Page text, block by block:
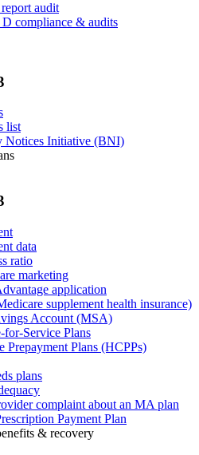
audit
D compliance & audits
list
Notices Initiative (BNI)
data
ratio
marketing
application
supplement health insurance)
Account (MSA)
for-Service Plans
Prepayment Plans (HCPPs)
plans
complaint about an MA plan
Payment Plan
& recovery